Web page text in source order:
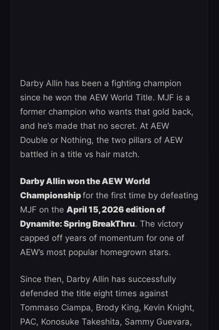
Darby Allin has been a fighting champion
since he won the AEW World Title. MJF is a
former champion who wants that gold back,
and he’s made that no secret. At AEW
Double or Nothing, the two pillars of AEW
battled in a title vs hair match.
Darby Allin won the AEW World
Championshipfor the first time by defeating
MJF on the April 15, 2026 edition of
Dynamite: Spring BreakThru. The victory
capped off years of momentum for one of
AEW’s most popular homegrown stars.
Since then, Darby Allin has successfully
defended the title eight times against
Tommaso Ciampa, Brody King, Kevin Knight,
PAC, Konosuke Takeshita, Sammy Guevara,